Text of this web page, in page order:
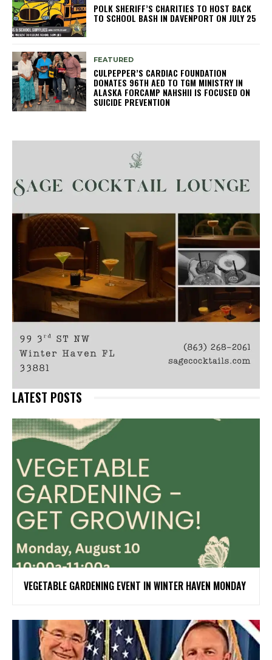
POLK SHERIFF’S CHARITIES TO HOST BACK
TO SCHOOL BASH IN DAVENPORT ON JULY 25
FEATURED
CULPEPPER’S CARDIAC FOUNDATION
DONATES 96TH AED TO TGM MINISTRY IN
ALASKA FORCAMP NAHSHII IS FOCUSED ON
SUICIDE PREVENTION
LATEST POSTS
VEGETABLE GARDENING EVENT IN WINTER HAVEN MONDAY